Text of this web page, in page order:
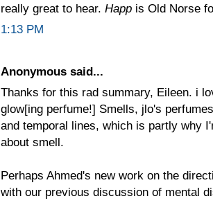
really great to hear. Happ is Old Norse
1:13 PM
Anonymous said...
Thanks for this rad summary, Eileen. i
glow[ing perfume!] Smells, jlo's
and temporal lines, which is partly why
about smell.
Perhaps Ahmed's new work on the
with our previous discussion of mental